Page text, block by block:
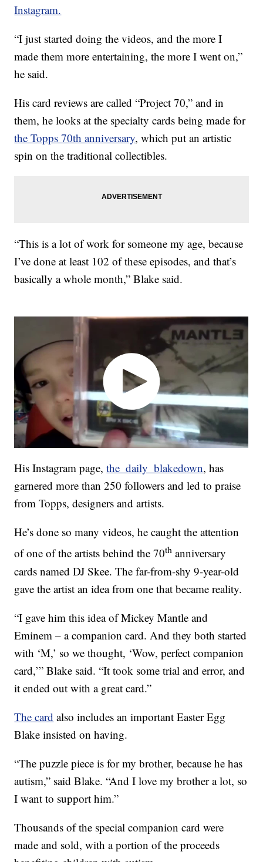
Instagram.
“I just started doing the videos, and the more I
made them more entertaining, the more I went on,”
he said.
His card reviews are called “Project 70,” and in
them, he looks at the specialty cards being made for
the Topps 70th anniversary, which put an artistic
spin on the traditional collectibles.
“This is a lot of work for someone my age, because
I’ve done at least 102 of these episodes, and that’s
basically a whole month,” Blake said.
His Instagram page,the_daily_blakedown, has
garnered more than 250 followers and led to praise
from Topps, designers and artists.
He’s done so many videos, he caught the attention
of one of the artists behind the 70th anniversary
cards named DJ Skee. The far-from-shy 9-year-old
gave the artist an idea from one that became reality.
“I gave him this idea of Mickey Mantle and
Eminem – a companion card. And they both started
with ‘M,’ so we thought, ‘Wow, perfect companion
card,’” Blake said. “It took some trial and error, and
it ended out with a great card.”
The card also includes an important Easter Egg
Blake insisted on having.
“The puzzle piece is for my brother, because he has
autism,” said Blake. “And I love my brother a lot, so
I want to support him.”
Thousands of the special companion card were
made and sold, with a portion of the proceeds